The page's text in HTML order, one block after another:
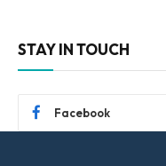
STAY IN TOUCH
Facebook